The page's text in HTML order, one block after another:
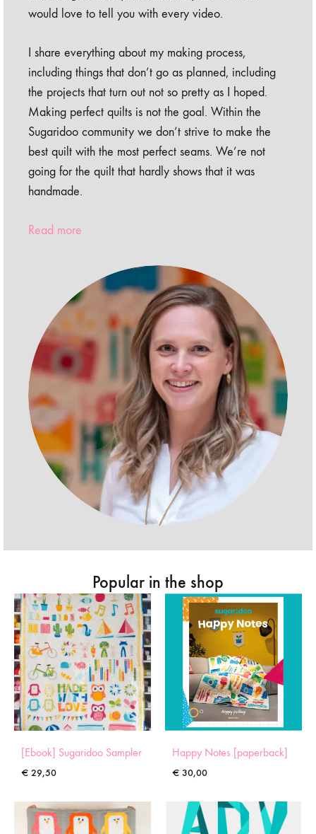
would love to tell you with every video.
I share everything about my making process,
including things that don’t go as planned, including
the projects that turn out not so pretty as I hoped.
Making perfect quilts is not the goal. Within the
Sugaridoo community we don’t strive to make the
best quilt with the most perfect seams. We’re not
going for the quilt that hardly shows that it was
handmade.
Read more
Popular in the shop
[Ebook] Sugaridoo Sampler
€ 29,50
Happy Notes [paperback]
€ 30,00